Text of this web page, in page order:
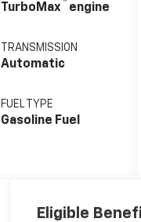
TurboMax™ engine
TRANSMISSION
Automatic
FUEL TYPE
Gasoline Fuel
Eligible